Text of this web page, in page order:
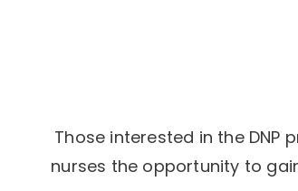
Those interested in the
nurses the opportunity to